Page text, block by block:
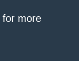
for more